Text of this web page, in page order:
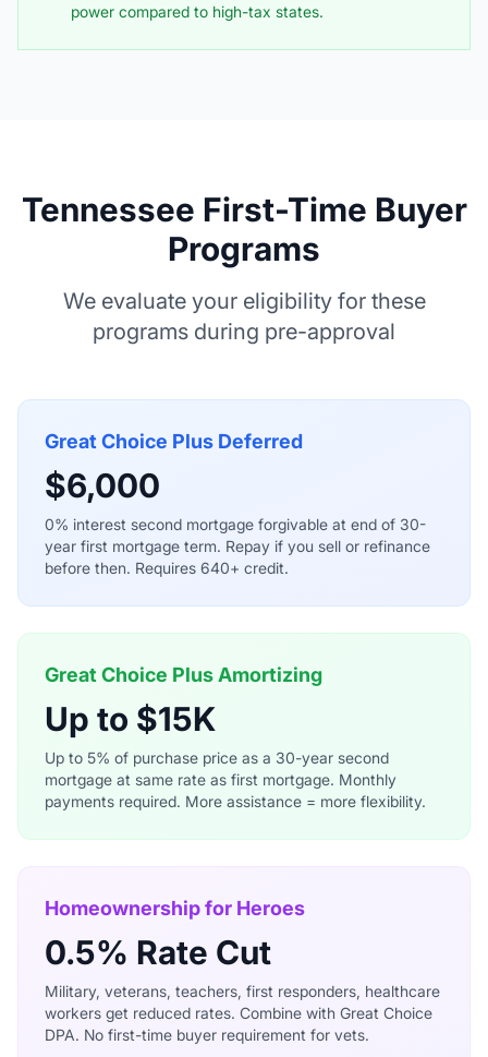
power compared to high-tax states.
Tennessee First-Time Buyer
Programs
We evaluate your eligibility for these
programs during pre-approval
Great Choice Plus Deferred
$6,000
0% interest second mortgage forgivable at end of 30-
year first mortgage term. Repay if you sell or refinance
before then. Requires 640+ credit.
Great Choice Plus Amortizing
Up to $15K
Up to 5% of purchase price as a 30-year second
mortgage at same rate as first mortgage. Monthly
payments required. More assistance = more flexibility.
Homeownership for Heroes
0.5% Rate Cut
Military, veterans, teachers, first responders, healthcare
workers get reduced rates. Combine with Great Choice
DPA. No first-time buyer requirement for vets.